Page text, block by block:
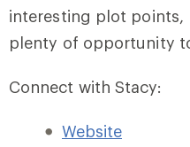
interesting plot points,
plenty of opportunity
Connect with Stacy:
Website